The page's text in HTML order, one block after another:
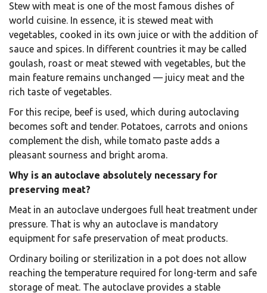
Stew with meat is one of the most famous dishes of
world cuisine. In essence, it is stewed meat with
vegetables, cooked in its own juice or with the addition of
sauce and spices. In different countries it may be called
goulash, roast or meat stewed with vegetables, but the
main feature remains unchanged — juicy meat and the
rich taste of vegetables.
For this recipe, beef is used, which during autoclaving
becomes soft and tender. Potatoes, carrots and onions
complement the dish, while tomato paste adds a
pleasant sourness and bright aroma.
Why is an autoclave absolutely necessary for
preserving meat?
Meat in an autoclave undergoes full heat treatment under
pressure. That is why an autoclave is mandatory
equipment for safe preservation of meat products.
Ordinary boiling or sterilization in a pot does not allow
reaching the temperature required for long-term and safe
storage of meat. The autoclave provides a stable